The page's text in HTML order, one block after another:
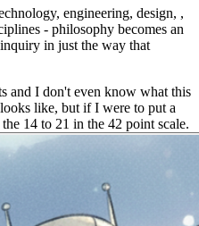
engineering, design, ,
- philosophy becomes an
in just the way that
and I don't even know what this
like, but if I were to put a
14 to 21 in the 42 point scale.